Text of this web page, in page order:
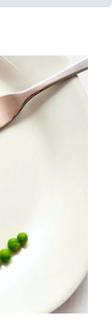
to
Therapy